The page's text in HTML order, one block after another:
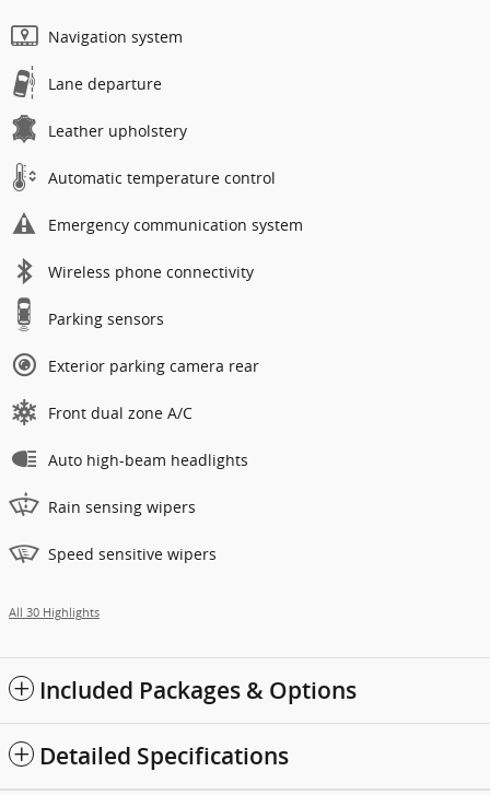
Navigation system
Lane departure
Leather upholstery
Automatic temperature control
Emergency communication system
Wireless phone connectivity
Parking sensors
Exterior parking camera rear
Front dual zone A/C
Auto high-beam headlights
Rain sensing wipers
Speed sensitive wipers
All 30 Highlights
Included Packages & Options
Detailed Specifications